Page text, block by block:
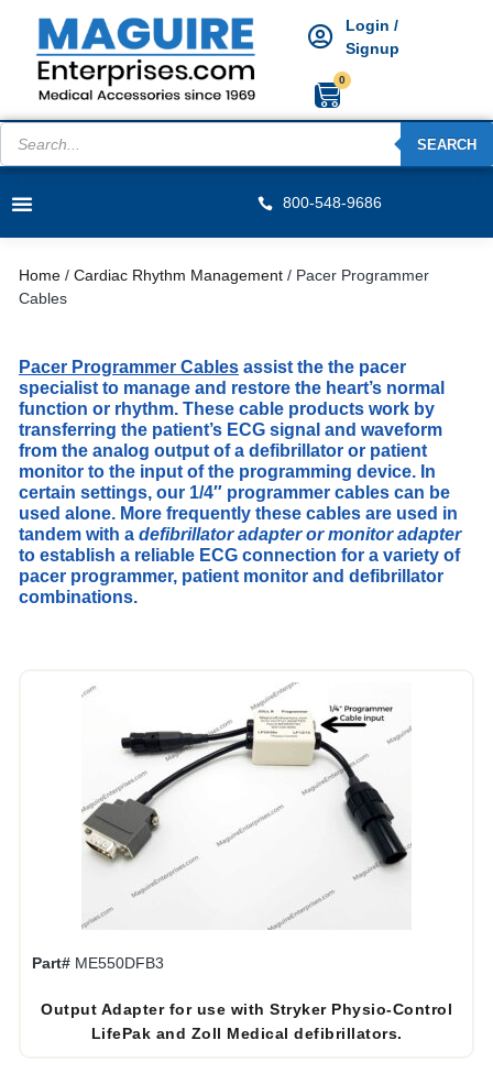
Login /
Signup
0
SEARCH
800-548-9686
Home / Cardiac Rhythm Management / Pacer Programmer
Cables
Pacer Programmer Cables assist the the pacer
specialist to manage and restore the heart’s normal
function or rhythm. These cable products work by
transferring the patient’s ECG signal and waveform
from the analog output of a defibrillator or patient
monitor to the input of the programming device. In
certain settings, our 1/4″ programmer cables can be
used alone. More frequently these cables are used in
tandem with a defibrillator adapter or monitor adapter
to establish a reliable ECG connection for a variety of
pacer programmer, patient monitor and defibrillator
combinations.
Part# ME550DFB3
Output Adapter for use with Stryker Physio-Control
LifePak and Zoll Medical defibrillators.